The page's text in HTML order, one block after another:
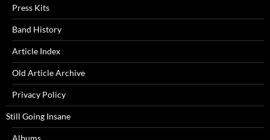
Press Kits
Band History
Article Index
Old Article Archive
Privacy Policy
Still Going Insane
Albums